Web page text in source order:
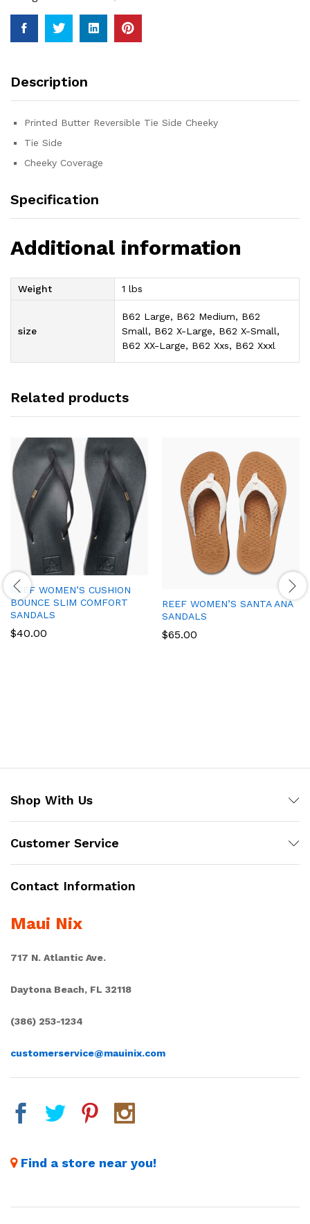
Description
Printed Butter Reversible Tie Side Cheeky
Tie Side
Cheeky Coverage
Specification
Additional information
Weight 1 lbs
size
B62 Large, B62 Medium, B62
Small, B62 X-Large, B62 X-Small,
B62 XX-Large, B62 Xxs, B62 Xxxl
Related products
REEF WOMEN’S CUSHION
BOUNCE SLIM COMFORT
SANDALS
$40.00
REEF WOMEN’S SANTA ANA
SANDALS
$65.00
Shop With Us
Customer Service
Contact Information
Maui Nix
717 N. Atlantic Ave.
Daytona Beach, FL 32118
(386) 253-1234
customerservice@mauinix.com
Find a store near you!